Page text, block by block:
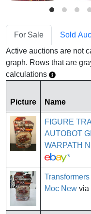
For Sale Sold
Active auctions are not
graph. Rows that are
calculations
Picture Name
FIGURE
AUTOBOT
WARPATH
*
Moc New via